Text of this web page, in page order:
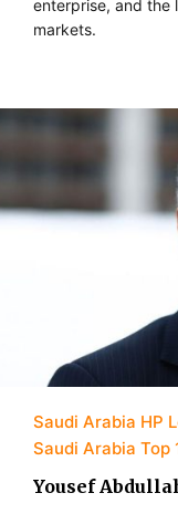
enterprise, and the
markets.
Saudi Arabia HP
Saudi Arabia Top
Yousef